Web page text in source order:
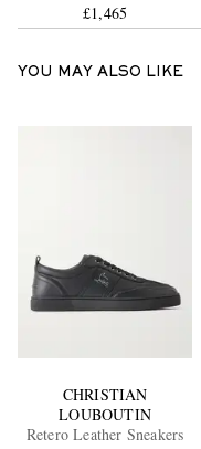
£1,465
YOU MAY ALSO LIKE
CHRISTIAN
LOUBOUTIN
Retero Leather Sneakers